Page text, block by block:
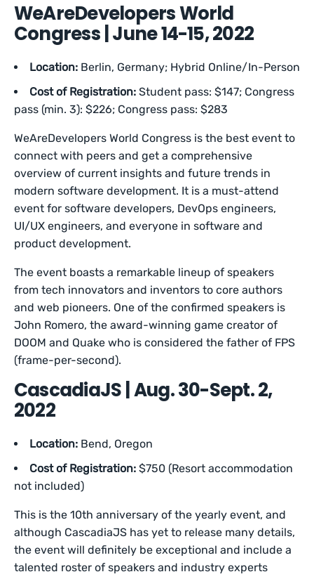
WeAreDevelopers World
Congress | June 14-15, 2022
Location: Berlin, Germany; Hybrid Online/In-Person
Cost of Registration: Student pass: $147; Congress
pass (min. 3): $226; Congress pass: $283
WeAreDevelopers World Congress is the best event to
connect with peers and get a comprehensive
overview of current insights and future trends in
modern software development. It is a must-attend
event for software developers, DevOps engineers,
UI/UX engineers, and everyone in software and
product development.
The event boasts a remarkable lineup of speakers
from tech innovators and inventors to core authors
and web pioneers. One of the confirmed speakers is
John Romero, the award-winning game creator of
DOOM and Quake who is considered the father of FPS
(frame-per-second).
CascadiaJS | Aug. 30-Sept. 2,
2022
Location: Bend, Oregon
Cost of Registration: $750 (Resort accommodation
not included)
This is the 10th anniversary of the yearly event, and
although CascadiaJS has yet to release many details,
the event will definitely be exceptional and include a
talented roster of speakers and industry experts